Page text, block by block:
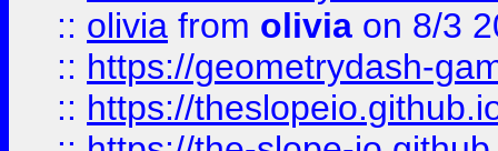
:: olivia from olivia on 8/3
:: https://geometrydash-
:: https://